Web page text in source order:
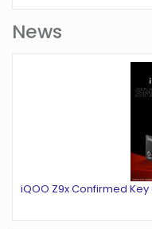
News
iQOO Z9x Confirmed Key